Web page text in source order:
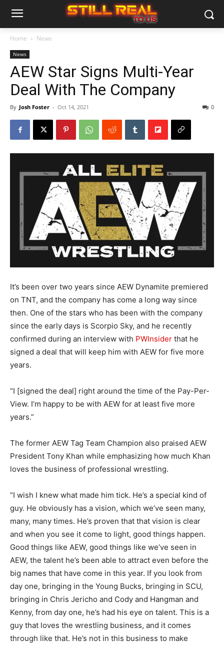
Home News
News
AEW Star Signs Multi-Year
Deal With The Company
By Josh Foster - Oct 14, 2021 0
It’s been over two years since AEW Dynamite premiered
on TNT, and the company has come a long way since
then. One of the stars who has been with the company
since the early days is Scorpio Sky, and he recently
confirmed during an interview with PWInsider that he
signed a deal that will keep him with AEW for five more
years.
“I [signed the deal] right around the time of the Pay-Per-
View. I’m happy to be with AEW for at least five more
years.”
The former AEW Tag Team Champion also praised AEW
President Tony Khan while emphasizing how much Khan
loves the business of professional wrestling.
“I wish I knew what made him tick. He’s a special kind of
guy. He obviously has a vision, which we’ve seen many,
many, many times. He’s proven that that vision is clear
and when you see it come to light, good things happen.
Good things like AEW, good things like we’ve seen in
AEW, the talent he’s been able to attract even before the
big names that have come in this year. If you look from
day one, bringing in the Young Bucks, bringing in SCU,
bringing in Chris Jericho and Cody and Hangman and
Kenny, from day one, he’s had his eye on talent. This is a
guy that loves the wrestling business, and it comes
through like that. He’s not in this business to make